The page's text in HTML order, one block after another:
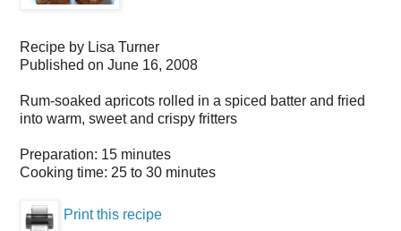
Recipe by Lisa Turner
Published on June 16, 2008
Rum-soaked apricots rolled in a spiced batter and fried
into warm, sweet and crispy fritters
Preparation: 15 minutes
Cooking time: 25 to 30 minutes
Print this recipe